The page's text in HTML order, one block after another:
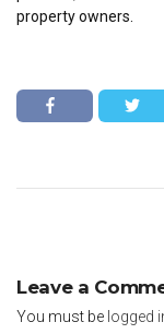
property owners.
Leave a
You must be logged